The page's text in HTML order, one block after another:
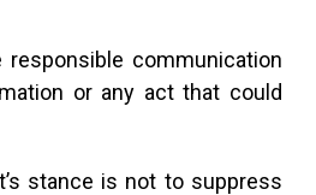
communication
or any act that could
stance is not to suppress